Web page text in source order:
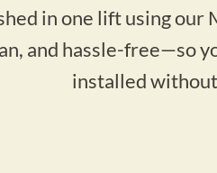
in one lift using our
and hassle-free—so
installed